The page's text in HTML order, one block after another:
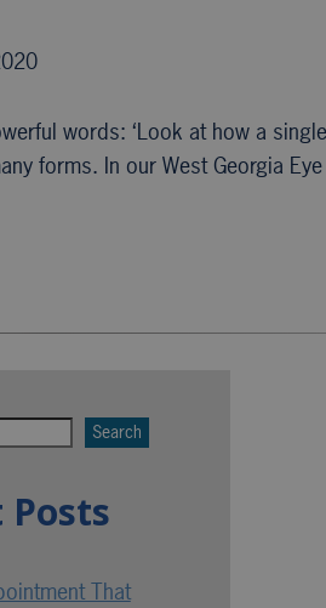
words: ‘Look at how a
forms. In our West Georgia
Search
Posts
That